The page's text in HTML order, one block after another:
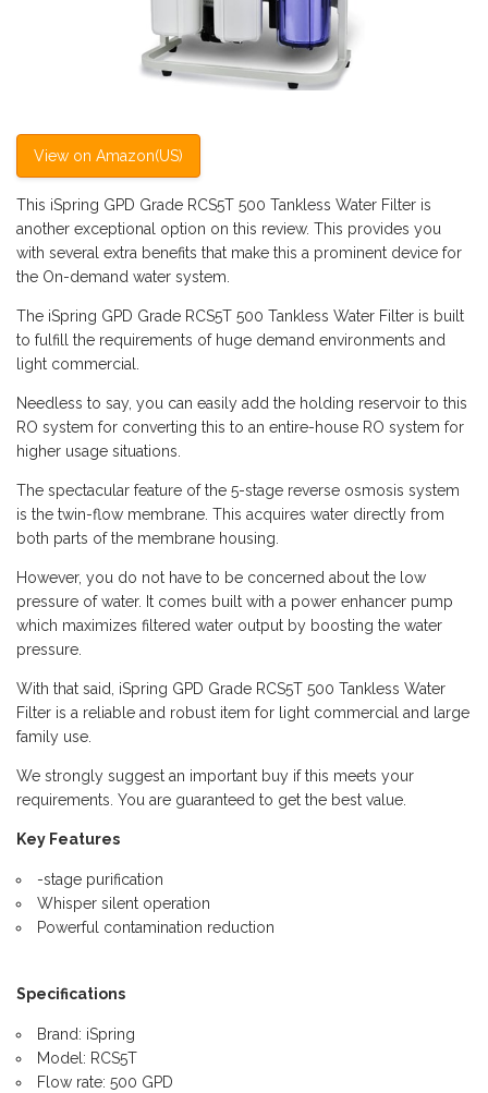
View on Amazon(US)
This iSpring GPD Grade RCS5T 500 Tankless Water Filter is
another exceptional option on this review. This provides you
with several extra benefits that make this a prominent device for
the On-demand water system.
The iSpring GPD Grade RCS5T 500 Tankless Water Filter is built
to fulfill the requirements of huge demand environments and
light commercial.
Needless to say, you can easily add the holding reservoir to this
RO system for converting this to an entire-house RO system for
higher usage situations.
The spectacular feature of the 5-stage reverse osmosis system
is the twin-flow membrane. This acquires water directly from
both parts of the membrane housing.
However, you do not have to be concerned about the low
pressure of water. It comes built with a power enhancer pump
which maximizes filtered water output by boosting the water
pressure.
With that said, iSpring GPD Grade RCS5T 500 Tankless Water
Filter is a reliable and robust item for light commercial and large
family use.
We strongly suggest an important buy if this meets your
requirements. You are guaranteed to get the best value.
Key Features
-stage purification
Whisper silent operation
Powerful contamination reduction
Specifications
Brand: iSpring
Model: RCS5T
Flow rate: 500 GPD